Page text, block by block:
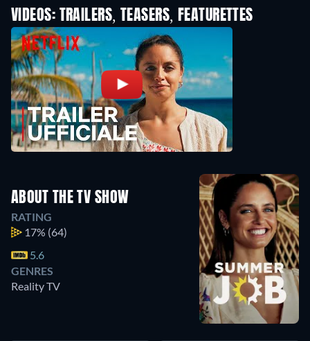
VIDEOS: TRAILERS, TEASERS, FEATURETTES
ABOUT THE TV SHOW
RATING
17% (64)
5.6
GENRES
Reality TV